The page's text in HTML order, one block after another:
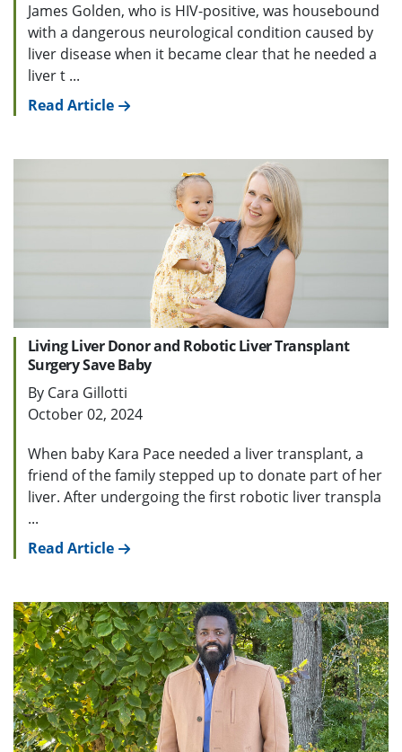
James Golden, who is HIV-positive, was housebound
with a dangerous neurological condition caused by
liver disease when it became clear that he needed a
liver t ...
Read Article
Living Liver Donor and Robotic Liver Transplant
Surgery Save Baby
By Cara Gillotti
October 02, 2024
When baby Kara Pace needed a liver transplant, a
friend of the family stepped up to donate part of her
liver. After undergoing the first robotic liver transpla
...
Read Article